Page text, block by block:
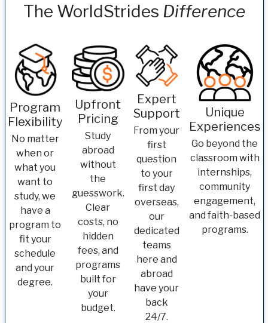
The WorldStrides Difference
Program
Flexibility
No matter
when or
what you
want to
study, we
have a
program to
fit your
schedule
and your
degree.
Upfront
Pricing
Study
abroad
without
the
guesswork.
Clear
costs, no
hidden
fees, and
programs
built for
your
budget.
Expert
Support
From your
first
question
to your
first day
overseas,
our
dedicated
teams
here and
abroad
have your
back
24/7.
Unique
Experiences
Go beyond the
classroom with
internships,
community
engagement,
and faith-based
programs.